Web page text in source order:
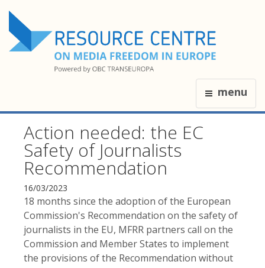
menu
Action needed: the EC
Safety of Journalists
Recommendation
16/03/2023
18 months since the adoption of the European
Commission's Recommendation on the safety of
journalists in the EU, MFRR partners call on the
Commission and Member States to implement
the provisions of the Recommendation without